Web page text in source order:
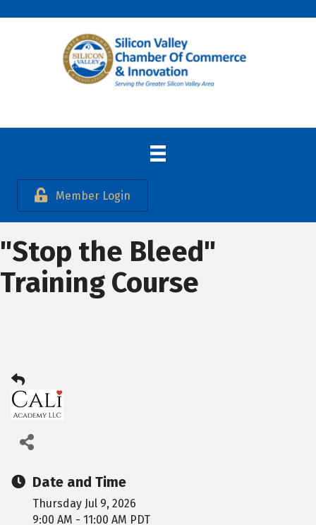
Member Login
"Stop the Bleed"
Training Course
Date and Time
Thursday Jul 9, 2026
9:00 AM - 11:00 AM PDT